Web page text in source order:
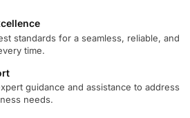
standards for a seamless, reliable, and
time.
guidance and assistance to address
needs.